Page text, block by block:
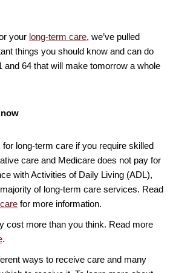
your long-term care, we’ve pulled
things you should know and can do
and 64 that will make tomorrow a whole
for long-term care if you require skilled
care and Medicare does not pay for
with Activities of Daily Living (ADL),
of long-term care services. Read
for more information.
cost more than you think. Read more
.
ways to receive care and many